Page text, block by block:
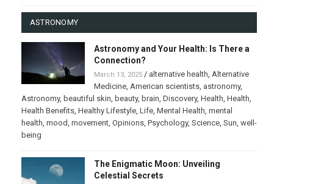
ASTRONOMY
Astronomy and Your Health: Is There a
Connection?
March 13, 2025/ alternative health, Alternative
Medicine, American scientists, astronomy,
Astronomy, beautiful skin, beauty, brain, Discovery, Health, Health,
Health Benefits, Healthy Lifestyle, Life, Mental Health, mental
health, mood, movement, Opinions, Psychology, Science, Sun, well-
being
The Enigmatic Moon: Unveiling
Celestial Secrets